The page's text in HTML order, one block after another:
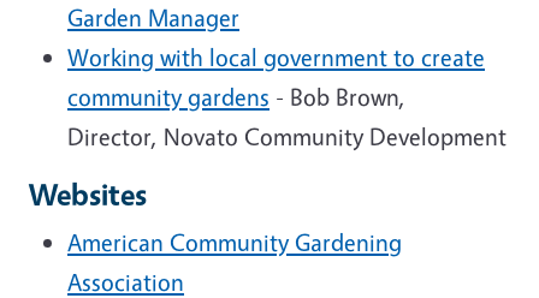
Garden Manager
Working with local government to create
community gardens - Bob Brown,
Director, Novato Community Development
Websites
American Community Gardening
Association